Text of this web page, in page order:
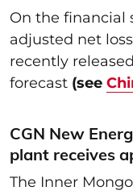
On the financial
adjusted net
recently
forecast (see
CGN New
plant receives
The Inner